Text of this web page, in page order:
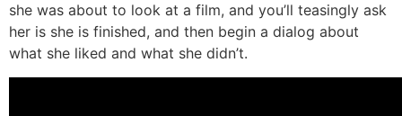
she was about to look at a film, and you’ll teasingly ask
her is she is finished, and then begin a dialog about
what she liked and what she didn’t.